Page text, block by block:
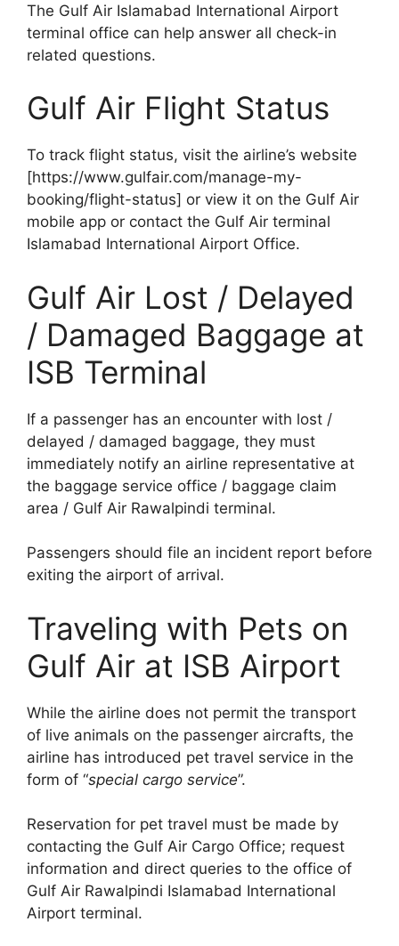
The Gulf Air Islamabad International Airport
terminal office can help answer all check-in
related questions.
Gulf Air Flight Status
To track flight status, visit the airline’s website
[https://www.gulfair.com/manage-my-
booking/flight-status] or view it on the Gulf Air
mobile app or contact the Gulf Air terminal
Islamabad International Airport Office.
Gulf Air Lost / Delayed
/ Damaged Baggage at
ISB Terminal
If a passenger has an encounter with lost /
delayed / damaged baggage, they must
immediately notify an airline representative at
the baggage service office / baggage claim
area / Gulf Air Rawalpindi terminal.
Passengers should file an incident report before
exiting the airport of arrival.
Traveling with Pets on
Gulf Air at ISB Airport
While the airline does not permit the transport
of live animals on the passenger aircrafts, the
airline has introduced pet travel service in the
form of “special cargo service”.
Reservation for pet travel must be made by
contacting the Gulf Air Cargo Office; request
information and direct queries to the office of
Gulf Air Rawalpindi Islamabad International
Airport terminal.